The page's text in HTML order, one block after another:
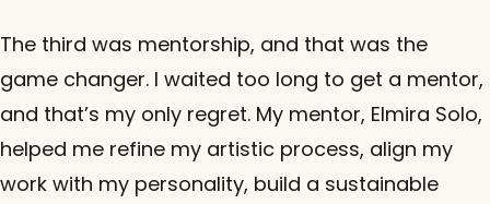
The third was mentorship, and that was the
game changer. I waited too long to get a mentor,
and that’s my only regret. My mentor, Elmira Solo,
helped me refine my artistic process, align my
work with my personality, build a sustainable